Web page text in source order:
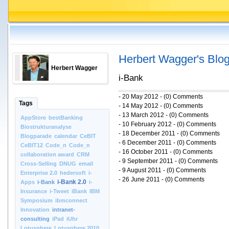
Herbert Wagger
Tags
AppStore bestBanking
Biostrukturanalyse
Blogparade calendar CeBIT
CeBIT12 Code_n Code_n
collaboration award CRM
Cross-Selling DNUG email
Enterprise 2.0 hedersoft i-
Apps i-Bank i-Bank 2.0 i-
Insurance i-Tweet iBank IBM
Symposium ibmconnect
Innovation intranet-
consulting iPad iUhr
Herbert Wagger's
i-Bank
- 20 May 2012 - (0) Comments
- 14 May 2012 - (0) Comments
- 13 March 2012 - (0) Comments
- 10 February 2012 - (0) Comments
- 18 December 2011 - (0) Comments
- 6 December 2011 - (0) Comments
- 16 October 2011 - (0) Comments
- 9 September 2011 - (0) Comments
- 9 August 2011 - (0) Comments
- 26 June 2011 - (0) Comments